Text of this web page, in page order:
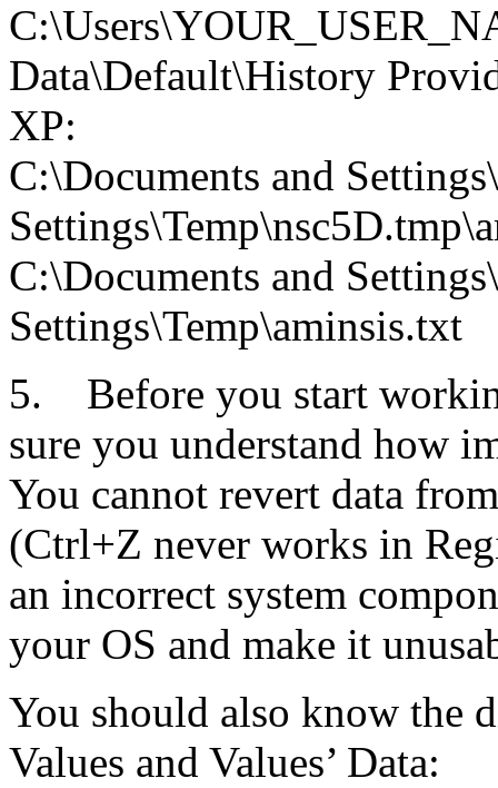
Data\Default\History
XP:
C:\Documents and
C:\Documents and
Settings\Temp\aminsis.txt
5. Before you start
sure you understand how
You cannot revert data
(Ctrl+Z never works in
an incorrect system
your OS and make it
You should also know the
Values and Values’ Data: